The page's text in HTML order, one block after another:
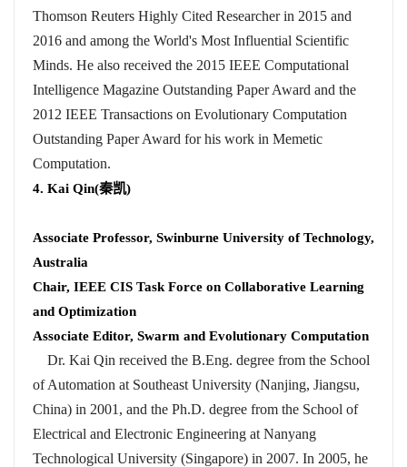
Thomson Reuters Highly Cited Researcher in 2015 and
2016 and among the World's Most Influential Scientific
Minds. He also received the 2015 IEEE Computational
Intelligence Magazine Outstanding Paper Award and the
2012 IEEE Transactions on Evolutionary Computation
Outstanding Paper Award for his work in Memetic
Computation.
4. Kai Qin(秦凯)
Associate Professor, Swinburne University of Technology,
Australia
Chair, IEEE CIS Task Force on Collaborative Learning
and Optimization
Associate Editor, Swarm and Evolutionary Computation
Dr. Kai Qin received the B.Eng. degree from the School
of Automation at Southeast University (Nanjing, Jiangsu,
China) in 2001, and the Ph.D. degree from the School of
Electrical and Electronic Engineering at Nanyang
Technological University (Singapore) in 2007. In 2005, he